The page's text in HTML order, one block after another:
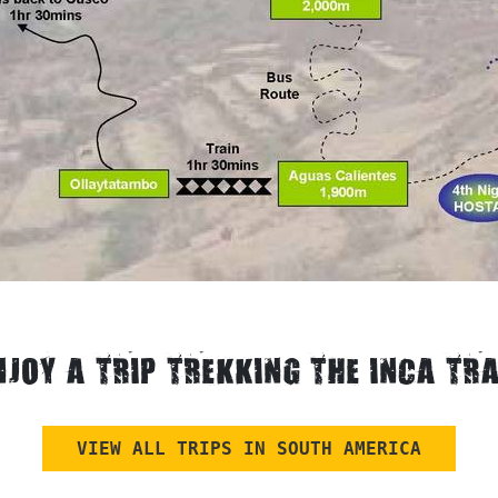
A TRIP TREKKING THE INCA
VIEW ALL TRIPS IN SOUTH AMERICA